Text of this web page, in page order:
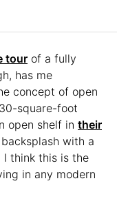
tour of a fully
has me
concept of open
square-foot
open shelf in their
with a
I think this is the
in any modern